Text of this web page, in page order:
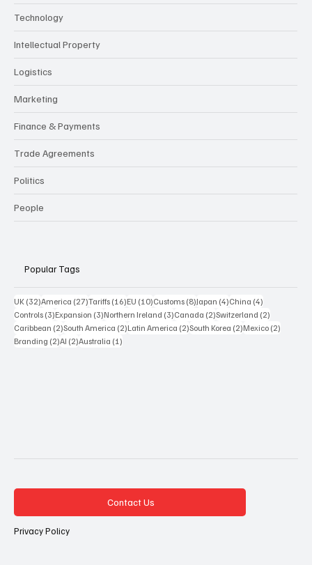
Technology
Intellectual Property
Logistics
Marketing
Finance & Payments
Trade Agreements
Politics
People
Popular Tags
UK (32)32 posts
America (27)27 posts
Tariffs (16)16 posts
EU (10)10 posts
Customs (8)8 posts
Japan (4)4 posts
China (4)
Controls (3)3 posts
Expansion (3)3 posts
Northern Ireland (3)3 posts
Canada (2)2 posts
Switzerland (2)
Caribbean (2)2 posts
South America (2)2 posts
Latin America (2)2 posts
South Korea (2)2 posts
Mexico (2)
Branding (2)2 posts
AI (2)2 posts
Australia (1)
Contact Us
Privacy Policy